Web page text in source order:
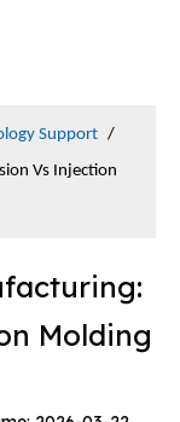
Support /
Vs Injection
Molding